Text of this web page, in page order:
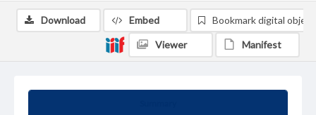
Download Embed Bookmark digital object
Viewer Manifest